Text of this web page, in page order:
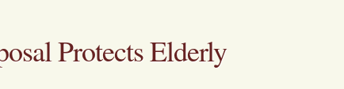
Protects Elderly